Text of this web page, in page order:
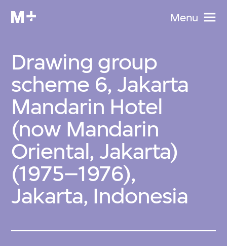
Menu
Drawing group
scheme 6, Jakarta
Mandarin Hotel
(now Mandarin
Oriental, Jakarta)
(1975–1976),
Jakarta, Indonesia